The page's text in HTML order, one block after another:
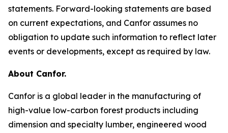
statements. Forward-looking statements are based
on current expectations, and Canfor assumes no
obligation to update such information to reflect later
events or developments, except as required by law.
About Canfor.
Canfor is a global leader in the manufacturing of
high-value low-carbon forest products including
dimension and specialty lumber, engineered wood